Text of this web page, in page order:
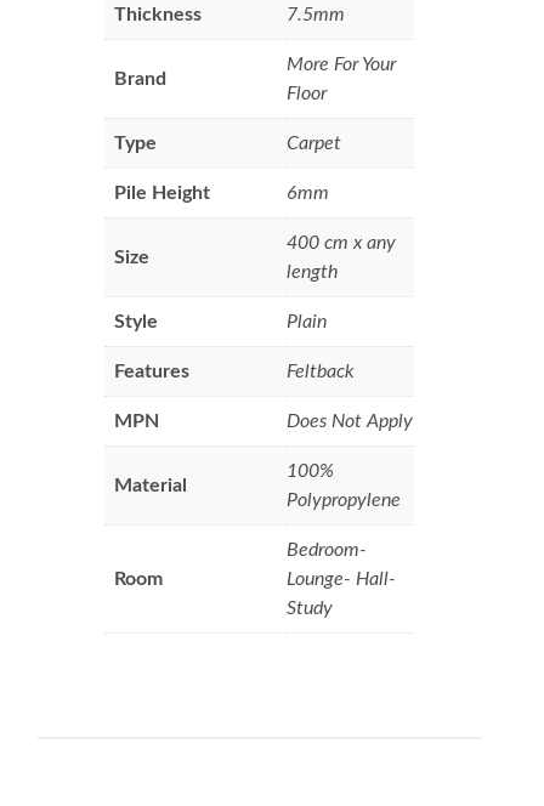
Thickness 7.5mm
Brand
More For Your
Floor
Type Carpet
Pile Height 6mm
Size
400 cm x any
length
Style Plain
Features Feltback
MPN Does Not Apply
Material
100%
Polypropylene
Room
Bedroom-
Lounge- Hall-
Study